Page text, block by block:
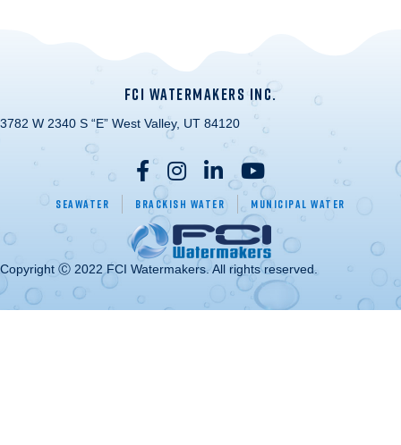
FCI WATERMAKERS INC.
3782 W 2340 S “E” West Valley, UT 84120
Seawater Brackish Water Municipal Water
Copyright Ⓒ 2022 FCI Watermakers. All rights reserved.